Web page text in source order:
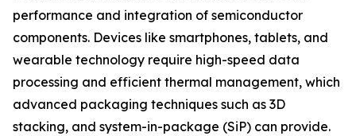
performance and integration of semiconductor
components. Devices like smartphones, tablets, and
wearable technology require high-speed data
processing and efficient thermal management, which
advanced packaging techniques such as 3D
stacking, and system-in-package (SiP) can provide.